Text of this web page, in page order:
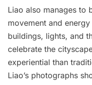
Liao also manages to
movement and
buildings, lights, and
celebrate the
experiential than
Liao’s photographs